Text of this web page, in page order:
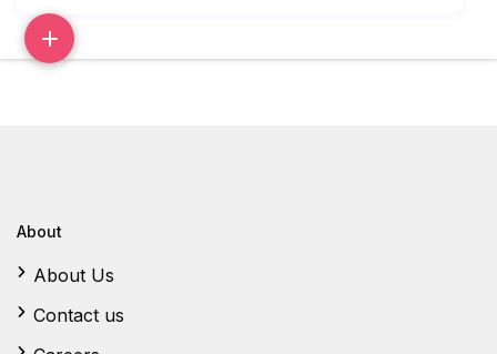
About
About Us
Contact us